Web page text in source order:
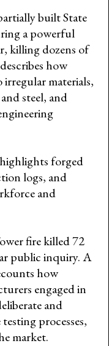
built State
a powerful
killing dozens of
describes how
materials,
steel, and
forged
logs, and
and
fire killed 72
public inquiry. A
how
engaged in
and
processes,
market.